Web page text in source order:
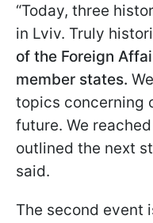
“Today, three
in Lviv. Truly
of the Foreign
member states.
topics concerning
future. We
outlined the next
said.
The second event